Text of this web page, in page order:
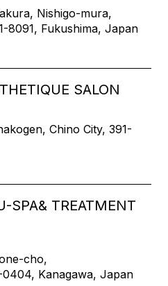
Nishigo-mura,
8091, Fukushima, Japan
SALON
Chino City, 391-
SPA& TREATMENT
cho,
Kanagawa, Japan